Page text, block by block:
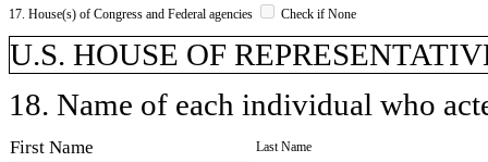
17. House(s) of Congress and Federal agencies Check if None
U.S. HOUSE OF
18. Name of each individual who
First Name Last Name